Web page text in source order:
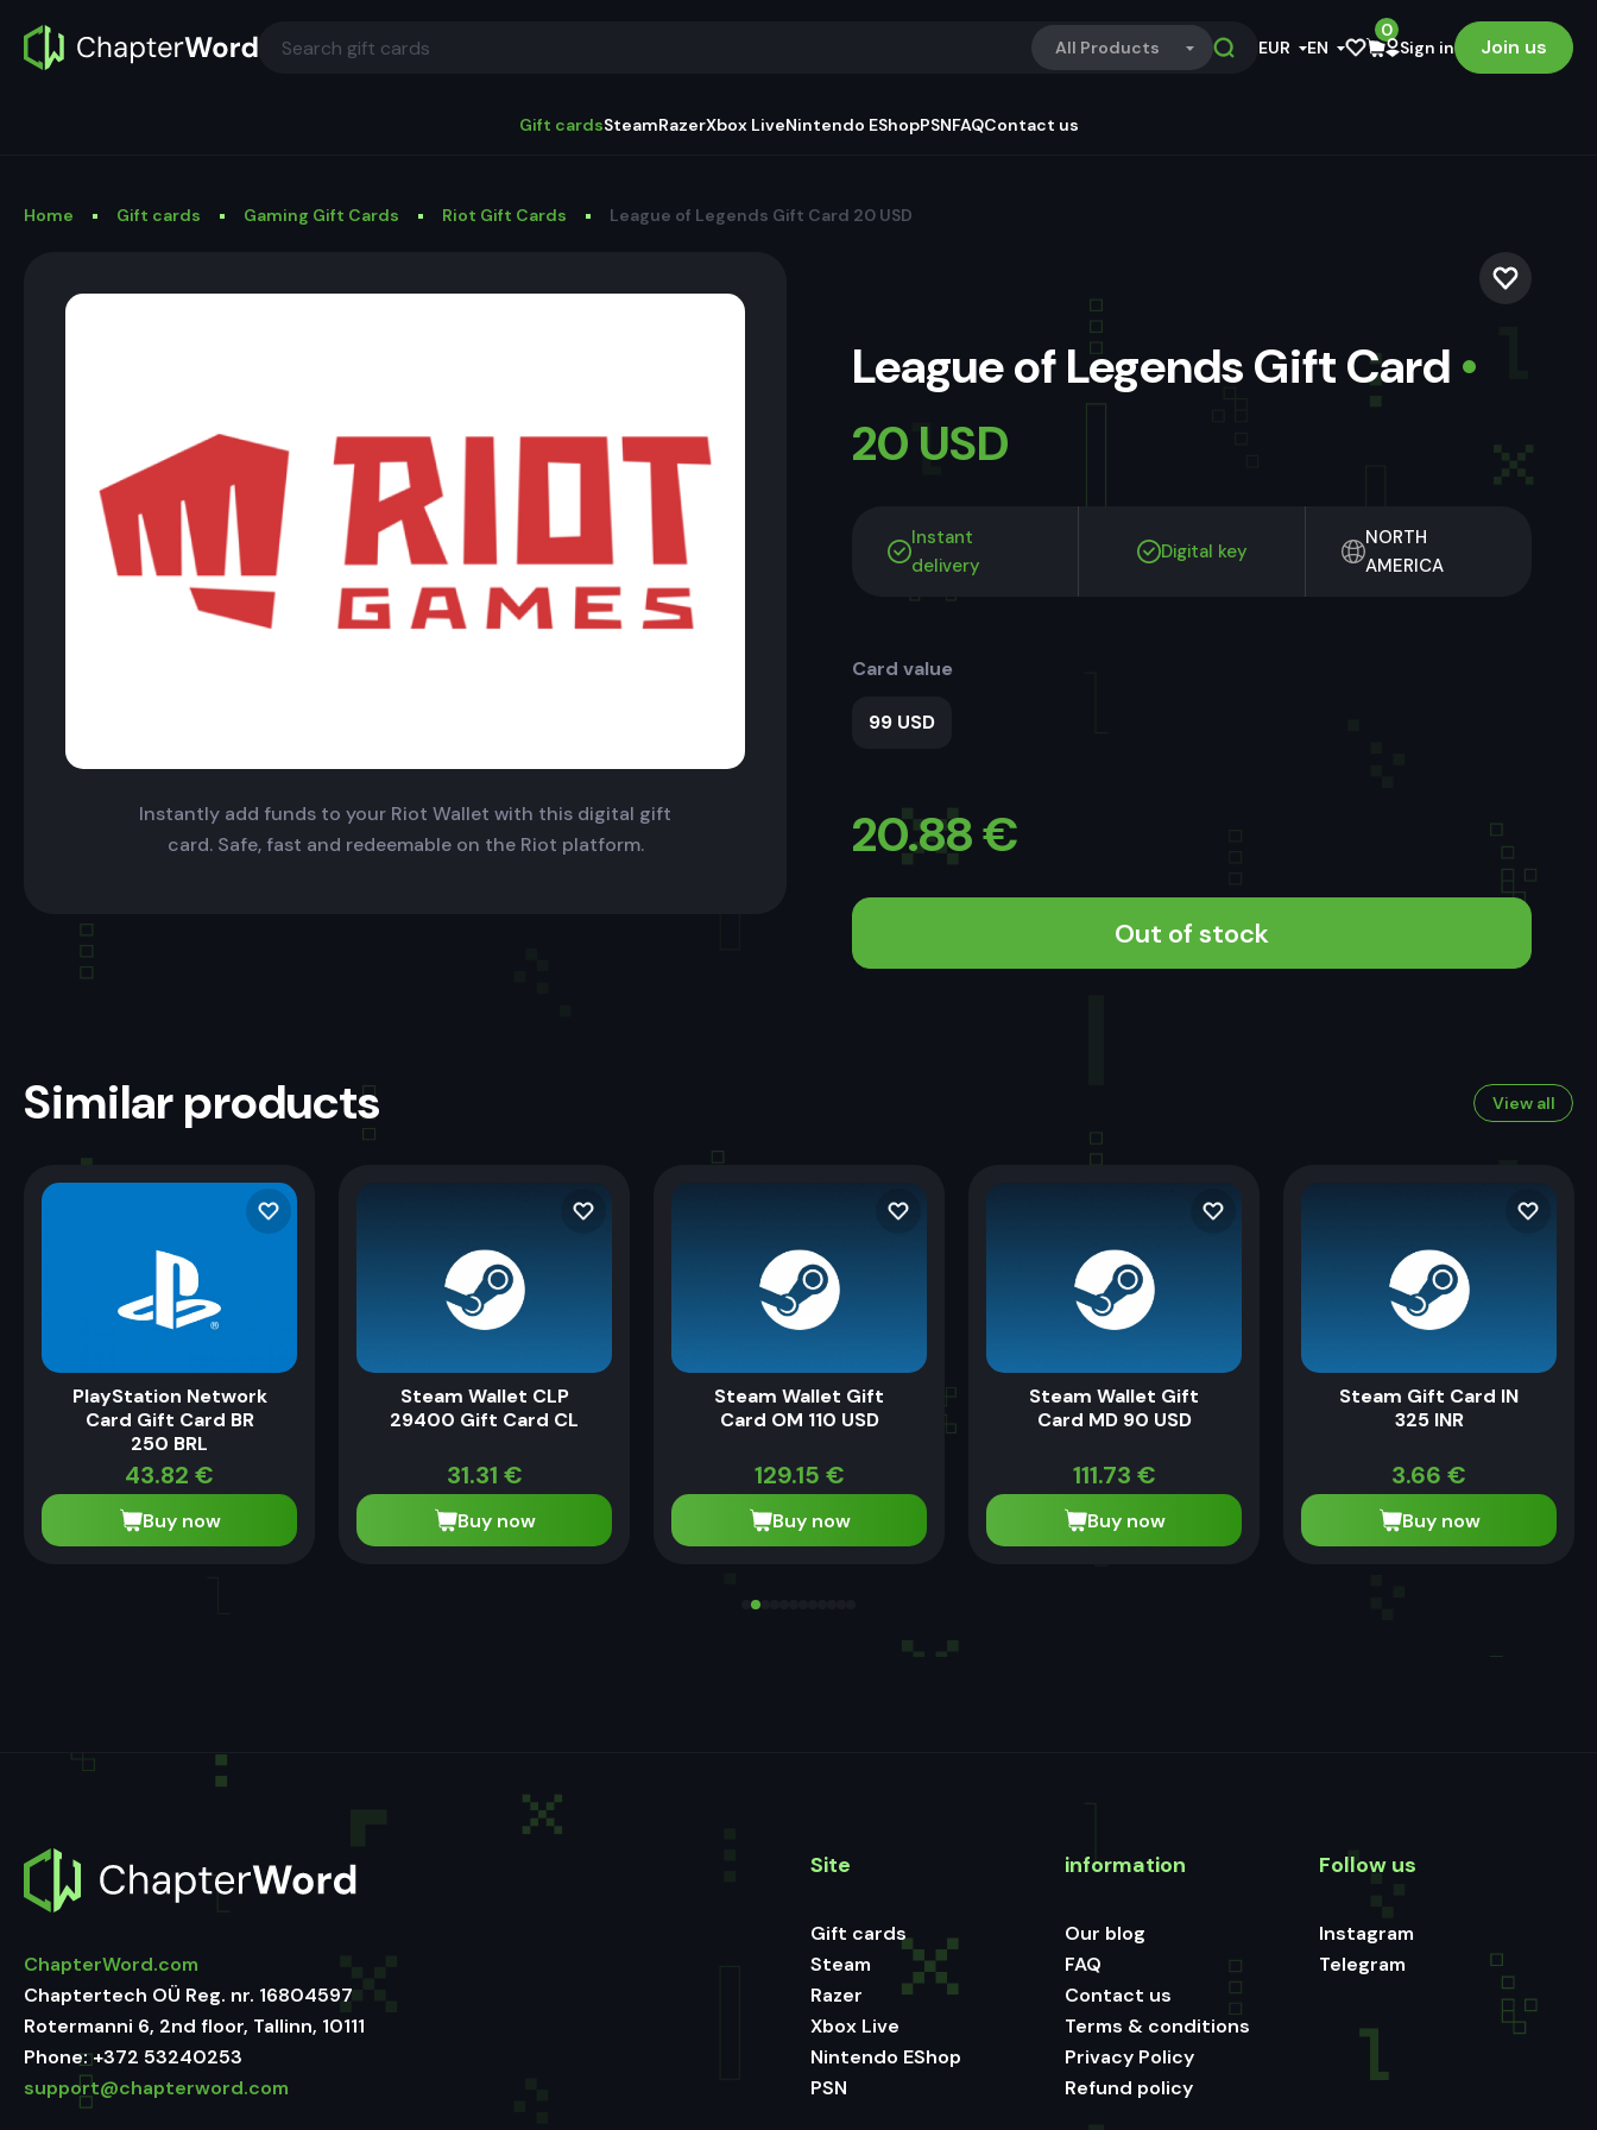
All Products EUR EN
0
Sign in
Join us
Gift cardsSteamRazerXbox LiveNintendo EShopPSNFAQContact us
Home Gift cards Gaming Gift Cards Riot Gift Cards League of Legends Gift Card 20 USD
Instantly add funds to your Riot Wallet with this digital gift
card. Safe, fast and redeemable on the Riot platform.
League of Legends Gift Card •
20 USD
Instant
delivery
Digital key
NORTH
AMERICA
Card value
99 USD
20.88€
Out of stock
Similar products View all
PlayStation Network
Card Gift Card BR
250 BRL
43.82 €
Buy now
Steam Wallet CLP
29400 Gift Card CL
31.31 €
Buy now
Steam Wallet Gift
Card OM 110 USD
129.15 €
Buy now
Steam Wallet Gift
Card MD 90 USD
111.73 €
Buy now
Steam Gift Card IN
325 INR
3.66 €
Buy now
ChapterWord.com
Chaptertech OÜ Reg. nr. 16804597
Rotermanni 6, 2nd floor, Tallinn, 10111
Phone:+372 53240253
support@chapterword.com
Site
Gift cards
Steam
Razer
Xbox Live
Nintendo EShop
PSN
information
Our blog
FAQ
Contact us
Terms & conditions
Privacy Policy
Refund policy
Follow us
Instagram
Telegram